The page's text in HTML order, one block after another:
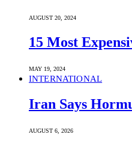
AUGUST 20, 2024
15 Most
MAY 19, 2024
INTERNATIONAL
Iran Says
AUGUST 6, 2026